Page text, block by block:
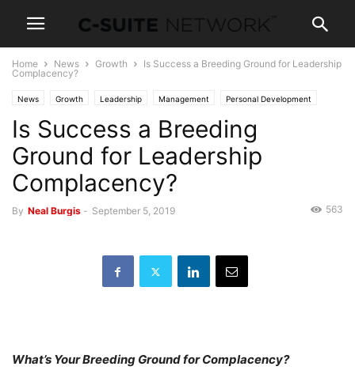
Home News Growth
Is Success a Breeding Ground for Leadership
Complacency?
News Growth Leadership Management Personal Development
Is Success a Breeding
Ground for Leadership
Complacency?
By Neal Burgis - September 5, 2019 563
What’s Your Breeding Ground for Complacency?